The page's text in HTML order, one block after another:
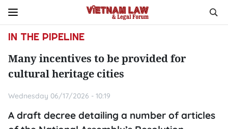
IN THE PIPELINE
Many incentives to be provided for
cultural heritage cities
Wednesday 06/17/2026 - 10:19
A draft decree detailing a number of articles